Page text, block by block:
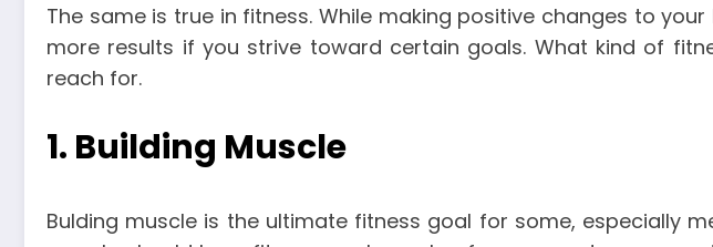
The same is true in fitness. While making positive changes to
more results if you strive toward certain goals. What kind of
reach for.
1. Building Muscle
Bulding muscle is the ultimate fitness goal for some, especially